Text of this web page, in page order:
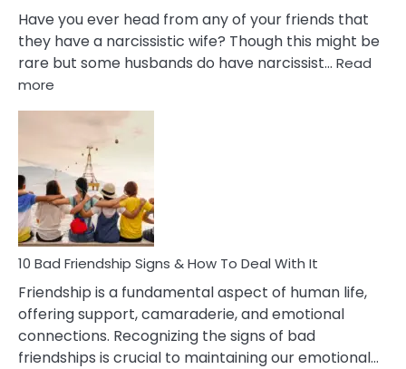
Have you ever head from any of your friends that
they have a narcissistic wife? Though this might be
rare but some husbands do have narcissist… Read
more
Effects
Of
Being
Married
To
A
Narcissist
Wife
10 Bad Friendship Signs & How To Deal With It
Friendship is a fundamental aspect of human life,
offering support, camaraderie, and emotional
connections. Recognizing the signs of bad
friendships is crucial to maintaining our emotional…